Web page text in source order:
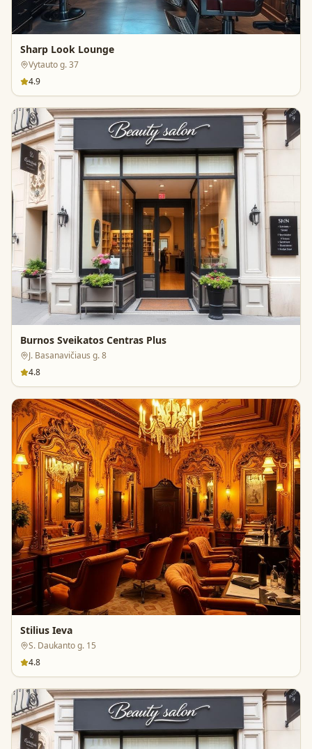
Sharp Look Lounge
Vytauto g. 37
4.9
Burnos Sveikatos Centras Plus
J. Basanavičiaus g. 8
4.8
Stilius Ieva
S. Daukanto g. 15
4.8